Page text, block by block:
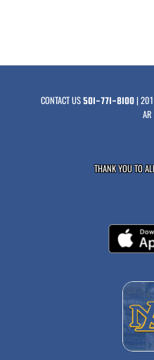
CONTACT US501-771-8100| 201
THANK YOU TO